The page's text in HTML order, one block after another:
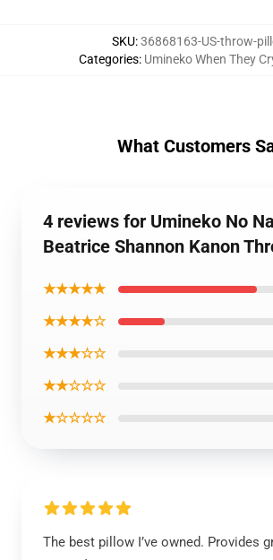
SKU:36868163-US-throw-
Categories: Umineko When They
What Customers
4 reviews for Umineko No
Beatrice Shannon Kanon
★★★★★
★★★★☆
★★★☆☆
★★☆☆☆
★☆☆☆☆
The best pillow I’ve owned. Provides